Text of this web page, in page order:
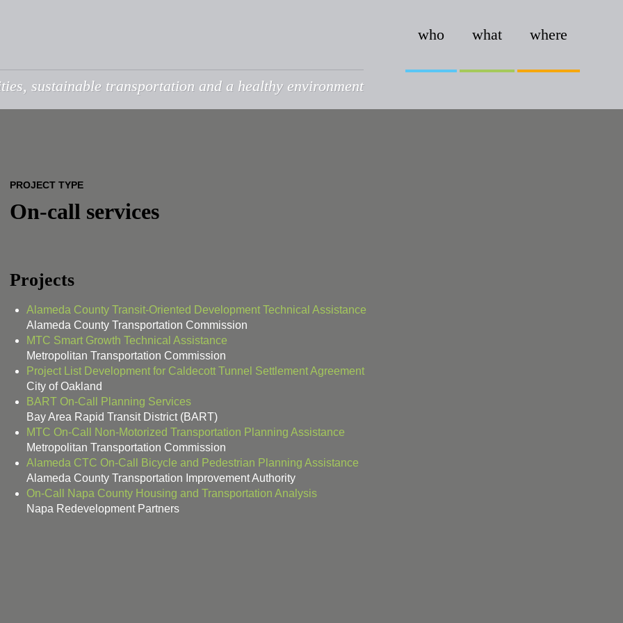
sustainable transportation and a healthy environment
who what where
PROJECT TYPE
On-call services
Projects
Alameda County Transit-Oriented Development Technical Assistance
Alameda County Transportation Commission
MTC Smart Growth Technical Assistance
Metropolitan Transportation Commission
Project List Development for Caldecott Tunnel Settlement Agreement
City of Oakland
BART On-Call Planning Services
Bay Area Rapid Transit District (BART)
MTC On-Call Non-Motorized Transportation Planning Assistance
Metropolitan Transportation Commission
Alameda CTC On-Call Bicycle and Pedestrian Planning Assistance
Alameda County Transportation Improvement Authority
On-Call Napa County Housing and Transportation Analysis
Napa Redevelopment Partners